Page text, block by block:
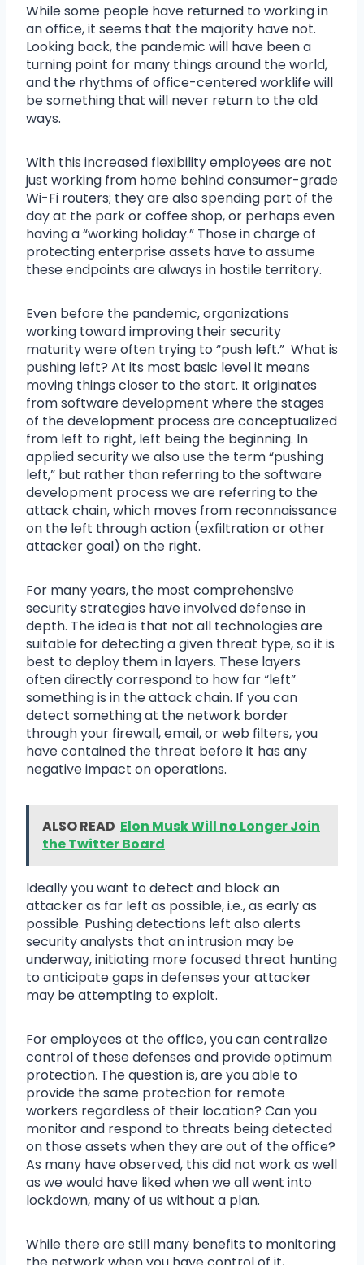
While some people have returned to working in
an office, it seems that the majority have not.
Looking back, the pandemic will have been a
turning point for many things around the world,
and the rhythms of office-centered worklife will
be something that will never return to the old
ways.
With this increased flexibility employees are not
just working from home behind consumer-grade
Wi-Fi routers; they are also spending part of the
day at the park or coffee shop, or perhaps even
having a “working holiday.” Those in charge of
protecting enterprise assets have to assume
these endpoints are always in hostile territory.
Even before the pandemic, organizations
working toward improving their security
maturity were often trying to “push left.” What is
pushing left? At its most basic level it means
moving things closer to the start. It originates
from software development where the stages
of the development process are conceptualized
from left to right, left being the beginning. In
applied security we also use the term “pushing
left,” but rather than referring to the software
development process we are referring to the
attack chain, which moves from reconnaissance
on the left through action (exfiltration or other
attacker goal) on the right.
For many years, the most comprehensive
security strategies have involved defense in
depth. The idea is that not all technologies are
suitable for detecting a given threat type, so it is
best to deploy them in layers. These layers
often directly correspond to how far “left”
something is in the attack chain. If you can
detect something at the network border
through your firewall, email, or web filters, you
have contained the threat before it has any
negative impact on operations.
ALSO READ Elon Musk Will no Longer Join
the Twitter Board
Ideally you want to detect and block an
attacker as far left as possible, i.e., as early as
possible. Pushing detections left also alerts
security analysts that an intrusion may be
underway, initiating more focused threat hunting
to anticipate gaps in defenses your attacker
may be attempting to exploit.
For employees at the office, you can centralize
control of these defenses and provide optimum
protection. The question is, are you able to
provide the same protection for remote
workers regardless of their location? Can you
monitor and respond to threats being detected
on those assets when they are out of the office?
As many have observed, this did not work as well
as we would have liked when we all went into
lockdown, many of us without a plan.
While there are still many benefits to monitoring